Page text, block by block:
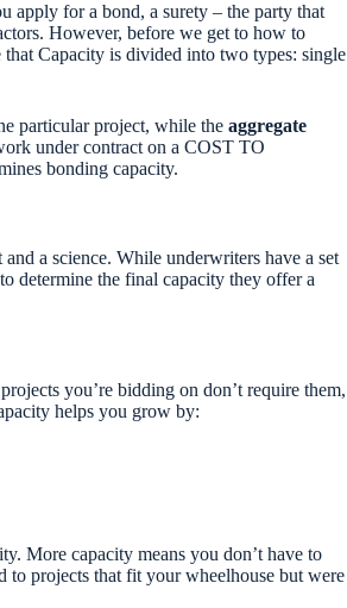
apply for a bond, a surety – the party that
However, before we get to how to
that Capacity is divided into two types: single
particular project, while the aggregate
under contract on a COST TO
bonding capacity.
a science. While underwriters have a set
determine the final capacity they offer a
you’re bidding on don’t require them,
helps you grow by:
More capacity means you don’t have to
to projects that fit your wheelhouse but were